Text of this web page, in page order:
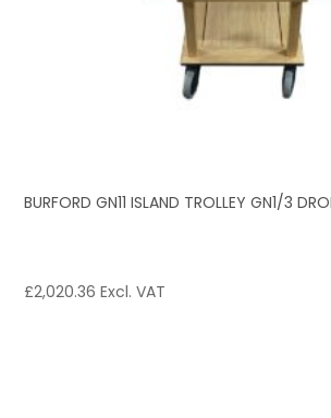
BURFORD GN11 ISLAND TROLLEY GN1/3
£2,020.36 Excl. VAT